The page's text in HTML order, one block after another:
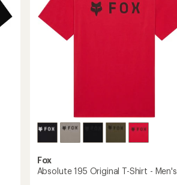
to
Fox
Absolute 195 Original T-Shirt - Men's